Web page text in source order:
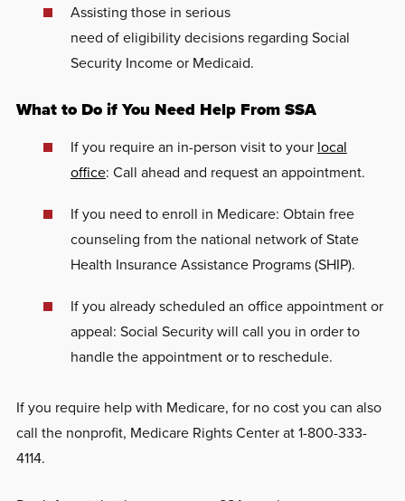
Assisting those in serious
need of eligibility decisions regarding Social
Security Income or Medicaid.
What to Do if You Need Help From SSA
If you require an in-person visit to your local
office: Call ahead and request an appointment.
If you need to enroll in Medicare: Obtain free
counseling from the national network of State
Health Insurance Assistance Programs (SHIP).
If you already scheduled an office appointment or
appeal: Social Security will call you in order to
handle the appointment or to reschedule.
If you require help with Medicare, for no cost you can also
call the nonprofit, Medicare Rights Center at 1-800-333-
4114.